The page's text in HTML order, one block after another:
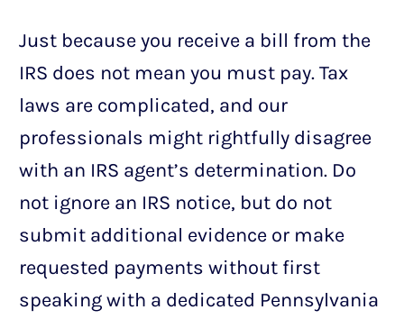
Just because you receive a bill from the
IRS does not mean you must pay. Tax
laws are complicated, and our
professionals might rightfully disagree
with an IRS agent’s determination. Do
not ignore an IRS notice, but do not
submit additional evidence or make
requested payments without first
speaking with a dedicated Pennsylvania